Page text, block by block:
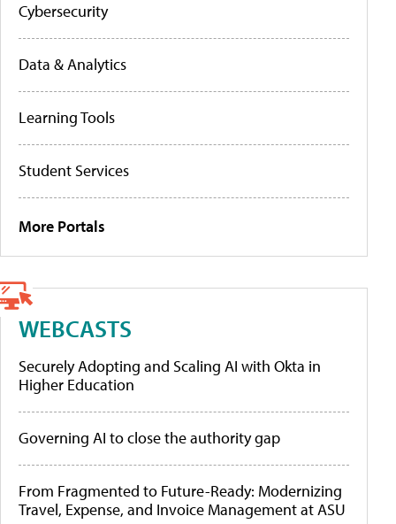
Cybersecurity
Data & Analytics
Learning Tools
Student Services
More Portals
WEBCASTS
Securely Adopting and Scaling AI with Okta in
Higher Education
Governing AI to close the authority gap
From Fragmented to Future-Ready: Modernizing
Travel, Expense, and Invoice Management at ASU